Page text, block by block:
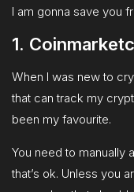
I am gonna save you
1.
When I was new to
that can track my
been my favourite.
You need to manually
that’s ok. Unless you